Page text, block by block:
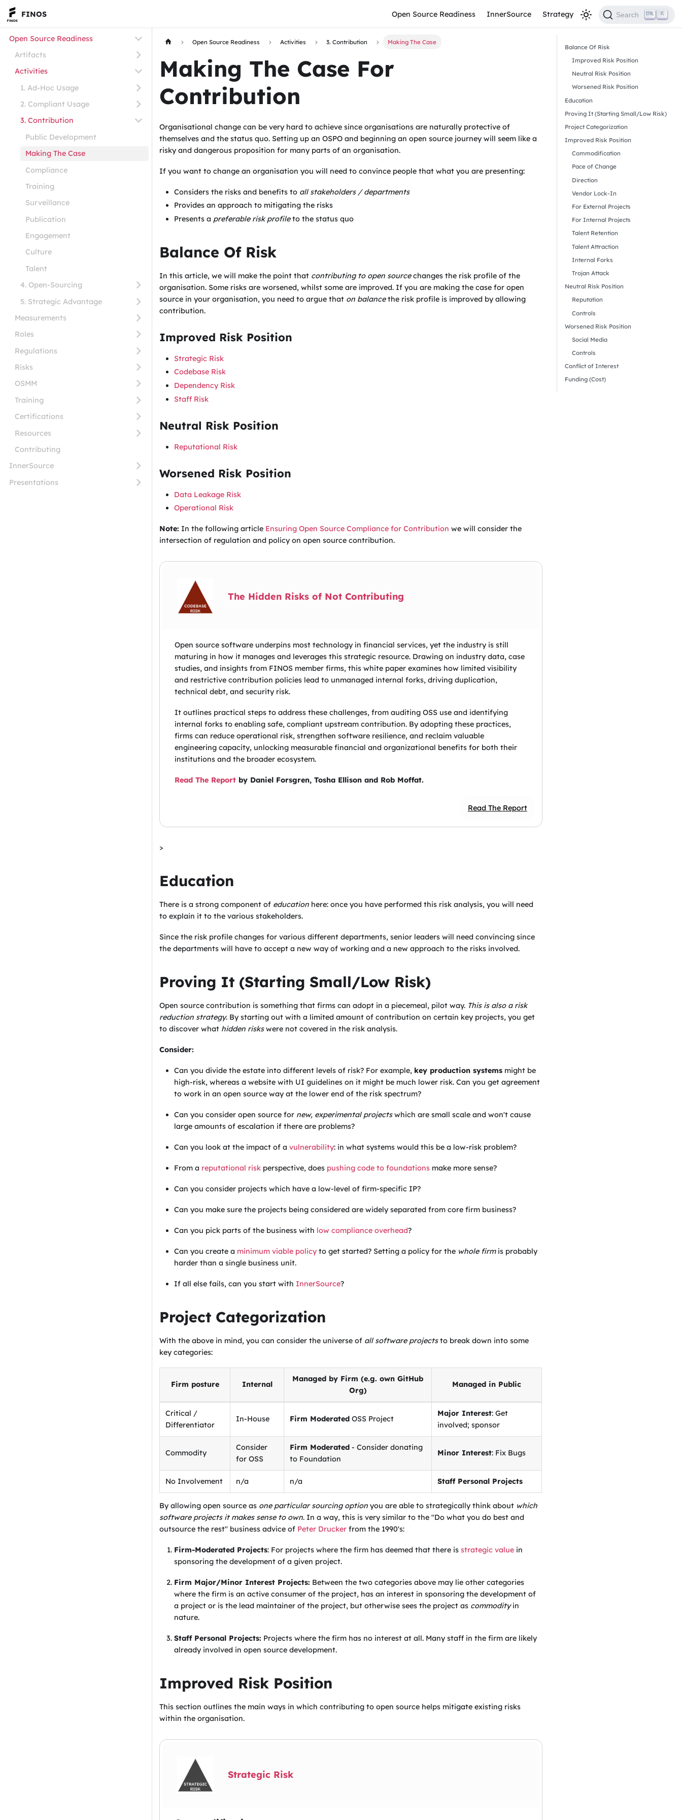
FINOS Open Source Readiness InnerSource Strategy Search K
Open Source Readiness
Artifacts
Activities
1. Ad-Hoc Usage
2. Compliant Usage
3. Contribution
Public Development
Making The Case
Compliance
Training
Surveillance
Publication
Engagement
Culture
Talent
4. Open-Sourcing
5. Strategic Advantage
Measurements
Roles
Regulations
Risks
OSMM
Training
Certifications
Resources
Contributing
InnerSource
Presentations
Open Source Readiness Activities 3. Contribution Making The Case
Making The Case For
Contribution
Organisational change can be very hard to achieve since organisations are naturally protective of
themselves and the status quo. Setting up an OSPO and beginning an open source journey will seem like a
risky and dangerous proposition for many parts of an organisation.
If you want to change an organisation you will need to convince people that what you are presenting:
Considers the risks and benefits to all stakeholders / departments
Provides an approach to mitigating the risks
Presents a preferable risk profileto the status quo
Balance Of Risk
In this article, we will make the point that contributing to open sourcechanges the risk profile of the
organisation. Some risks are worsened, whilst some are improved. If you are making the case for open
source in your organisation, you need to argue that on balancethe risk profile is improved by allowing
contribution.
Improved Risk Position
Strategic Risk
Codebase Risk
Dependency Risk
Staff Risk
Neutral Risk Position
Reputational Risk
Worsened Risk Position
Data Leakage Risk
Operational Risk
Note: In the following article Ensuring Open Source Compliance for Contribution we will consider the
intersection of regulation and policy on open source contribution.
The Hidden Risks of Not Contributing
Open source software underpins most technology in financial services, yet the industry is still
maturing in how it manages and leverages this strategic resource. Drawing on industry data, case
studies, and insights from FINOS member firms, this white paper examines how limited visibility
and restrictive contribution policies lead to unmanaged internal forks, driving duplication,
technical debt, and security risk.
It outlines practical steps to address these challenges, from auditing OSS use and identifying
internal forks to enabling safe, compliant upstream contribution. By adopting these practices,
firms can reduce operational risk, strengthen software resilience, and reclaim valuable
engineering capacity, unlocking measurable financial and organizational benefits for both their
institutions and the broader ecosystem.
Read The Report by Daniel Forsgren, Tosha Ellison and Rob Moffat.
Read The Report
>
Education
There is a strong component of education here: once you have performed this risk analysis, you will need
to explain it to the various stakeholders.
Since the risk profile changes for various different departments, senior leaders will need convincing since
the departments will have to accept a new way of working and a new approach to the risks involved.
Proving It (Starting Small/Low Risk)
Open source contribution is something that firms can adopt in a piecemeal, pilot way. This is also a risk
reduction strategy. By starting out with a limited amount of contribution on certain key projects, you get
to discover what hidden riskswere not covered in the risk analysis.
Consider:
Can you divide the estate into different levels of risk? For example, key production systems might be
high-risk, whereas a website with UI guidelines on it might be much lower risk. Can you get agreement
to work in an open source way at the lower end of the risk spectrum?
Can you consider open source for new, experimental projectswhich are small scale and won't cause
large amounts of escalation if there are problems?
Can you look at the impact of avulnerability: in what systems would this be a low-risk problem?
From a reputational risk perspective, does pushing code to foundations make more sense?
Can you consider projects which have a low-level of firm-specific IP?
Can you make sure the projects being considered are widely separated from core firm business?
Can you pick parts of the business with low compliance overhead?
Can you create a minimum viable policy to get started? Setting a policy for the whole firmis probably
harder than a single business unit.
If all else fails, can you start with InnerSource?
Project Categorization
With the above in mind, you can consider the universe of all software projectsto break down into some
key categories:
Firm posture Internal
Managed by Firm (e.g. own GitHub
Org)
Managed in Public
Critical /
Differentiator
In-House Firm Moderated OSS Project
Major Interest: Get
involved; sponsor
Commodity
Consider
for OSS
Firm Moderated - Consider donating
to Foundation
Minor Interest: Fix Bugs
No Involvement n/a n/a Staff Personal Projects
By allowing open source as one particular sourcing option you are able to strategically think about which
software projects it makes sense to own. In a way, this is very similar to the "Do what you do best and
outsource the rest" business advice of Peter Drucker from the 1990's:
Firm-Moderated Projects: For projects where the firm has deemed that there isstrategic value in
sponsoring the development of a given project.
Firm Major/Minor Interest Projects: Between the two categories above may lie other categories
where the firm is an active consumer of the project, has an interest in sponsoring the development of
a project or is the lead maintainer of the project, but otherwise sees the project as commodityin
nature.
Staff Personal Projects: Projects where the firm has no interest at all. Many staff in the firm are likely
already involved in open source development.
Improved Risk Position
This section outlines the main ways in which contributing to open source helps mitigate existing risks
within the organisation.
Strategic Risk
Balance Of Risk
Improved Risk Position
Neutral Risk Position
Worsened Risk Position
Education
Proving It (Starting Small/Low Risk)
Project Categorization
Improved Risk Position
Commodification
Pace of Change
Direction
Vendor Lock-In
For External Projects
For Internal Projects
Talent Retention
Talent Attraction
Internal Forks
Trojan Attack
Neutral Risk Position
Reputation
Controls
Worsened Risk Position
Social Media
Controls
Conflict of Interest
Funding (Cost)